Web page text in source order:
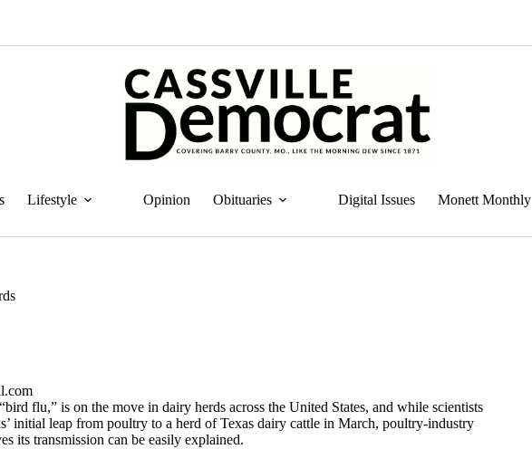
Lifestyle Opinion Obituaries Digital Issues Monett Monthly
flu,” is on the move in dairy herds across the United States, and while scientists
initial leap from poultry to a herd of Texas dairy cattle in March, poultry-industry
its transmission can be easily explained.